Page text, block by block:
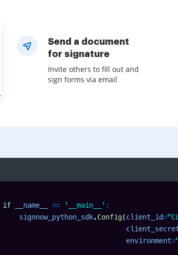
Send a document
for signature
Invite others to fill out and
sign forms via email
if __name__ == '__main__' :
    signnow_python_sdk
. Config(client_id=
                              environment
=